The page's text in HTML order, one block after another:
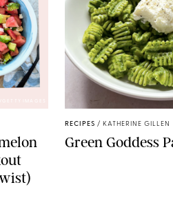
RECIPES / KATHERINE GILLEN
Green Goddess